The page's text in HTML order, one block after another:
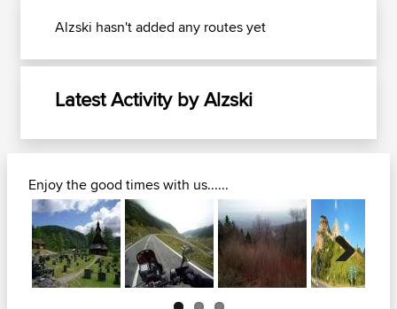
Alzski hasn't added any routes yet
Latest Activity by Alzski
Enjoy the good times with us......
Next